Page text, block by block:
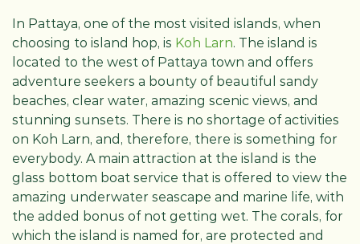
In Pattaya, one of the most visited islands, when
choosing to island hop, is Koh Larn. The island is
located to the west of Pattaya town and offers
adventure seekers a bounty of beautiful sandy
beaches, clear water, amazing scenic views, and
stunning sunsets. There is no shortage of activities
on Koh Larn, and, therefore, there is something for
everybody. A main attraction at the island is the
glass bottom boat service that is offered to view the
amazing underwater seascape and marine life, with
the added bonus of not getting wet. The corals, for
which the island is named for, are protected and